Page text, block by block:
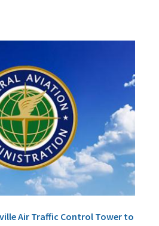
Air Traffic Control Tower to